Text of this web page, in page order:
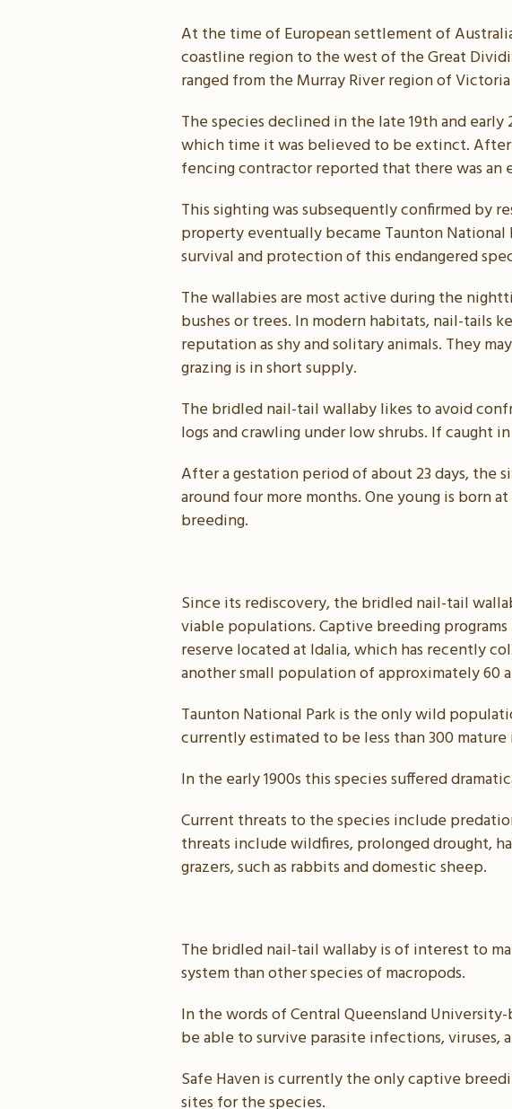
At the time of European settlement of
coastline region to the west of the Great
ranged from the Murray River region of
The species declined in the late 19th and
which time it was believed to be extinct. After
fencing contractor reported that there was an
This sighting was subsequently confirmed by
property eventually became Taunton
survival and protection of this endangered
The wallabies are most active during the
bushes or trees. In modern habitats, nail-tails
reputation as shy and solitary animals. They
grazing is in short supply.
The bridled nail-tail wallaby likes to avoid
logs and crawling under low shrubs. If
After a gestation period of about 23 days, the
around four more months. One young is born
breeding.
Since its rediscovery, the bridled nail-tail
viable populations. Captive breeding
reserve located at Idalia, which has recently
another small population of approximately 60
Taunton National Park is the only wild
currently estimated to be less than 300
In the early 1900s this species suffered
Current threats to the species include
threats include wildfires, prolonged drought,
grazers, such as rabbits and domestic sheep.
The bridled nail-tail wallaby is of interest to
system than other species of macropods.
In the words of Central Queensland
be able to survive parasite infections, viruses,
Safe Haven is currently the only captive
sites for the species.